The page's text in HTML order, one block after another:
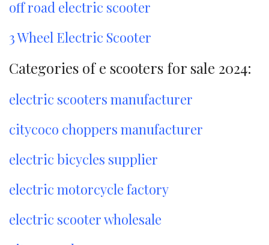
off road electric scooter
3 Wheel Electric Scooter
Categories of e scooters for sale 2024:
electric scooters manufacturer
citycoco choppers manufacturer
electric bicycles supplier
electric motorcycle factory
electric scooter wholesale